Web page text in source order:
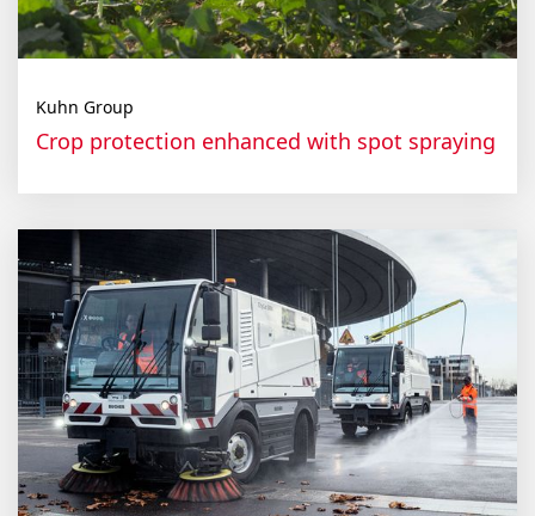
Kuhn Group
Crop protection enhanced with spot spraying